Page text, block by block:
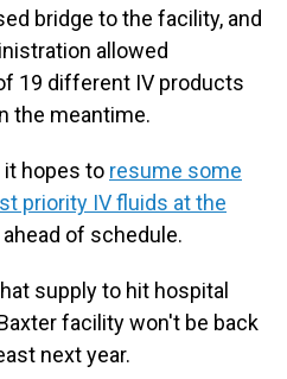
bridge to the facility, and
allowed
19 different IV products
the meantime.
it hopes to resume some
priority IV fluids at the
ahead of schedule.
supply to hit hospital
facility won't be back
next year.